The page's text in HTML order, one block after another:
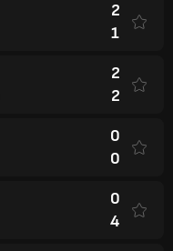
2
1
2
2
0
0
0
4